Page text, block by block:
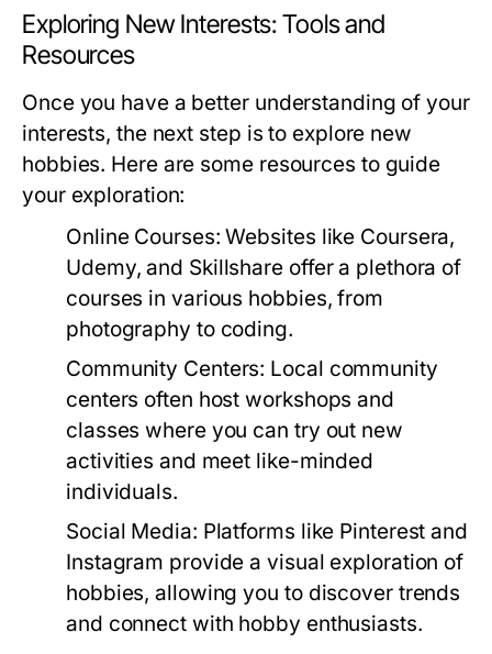
Exploring New Interests: Tools and
Resources
Once you have a better understanding of your
interests, the next step is to explore new
hobbies. Here are some resources to guide
your exploration:
Online Courses: Websites like Coursera,
Udemy, and Skillshare offer a plethora of
courses in various hobbies, from
photography to coding.
Community Centers: Local community
centers often host workshops and
classes where you can try out new
activities and meet like-minded
individuals.
Social Media: Platforms like Pinterest and
Instagram provide a visual exploration of
hobbies, allowing you to discover trends
and connect with hobby enthusiasts.